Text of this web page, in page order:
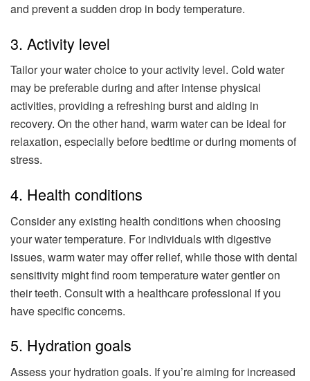
and prevent a sudden drop in body temperature.
3. Activity level
Tailor your water choice to your activity level. Cold water
may be preferable during and after intense physical
activities, providing a refreshing burst and aiding in
recovery. On the other hand, warm water can be ideal for
relaxation, especially before bedtime or during moments of
stress.
4. Health conditions
Consider any existing health conditions when choosing
your water temperature. For individuals with digestive
issues, warm water may offer relief, while those with dental
sensitivity might find room temperature water gentler on
their teeth. Consult with a healthcare professional if you
have specific concerns.
5. Hydration goals
Assess your hydration goals. If you’re aiming for increased